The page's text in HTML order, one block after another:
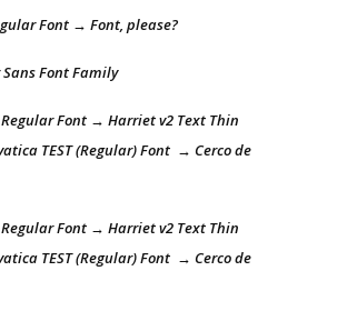
Font → Font, please?
Font Family
Regular Font → Harriet v2 Text Thin
TEST (Regular) Font → Cerco de
Regular Font → Harriet v2 Text Thin
TEST (Regular) Font → Cerco de